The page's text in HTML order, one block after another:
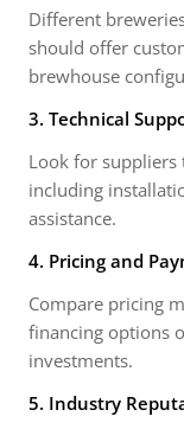
Different
should offer
brewhouse
3. Technical
Look for
including
assistance.
4. Pricing and
Compare pricing
financing options
investments.
5. Industry